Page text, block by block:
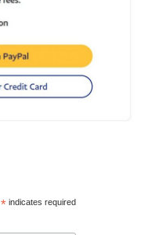
*indicates required